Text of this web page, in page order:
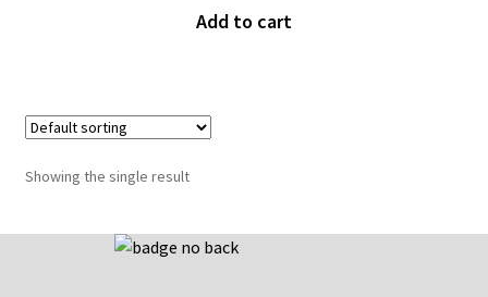
Add to cart
Showing the single result